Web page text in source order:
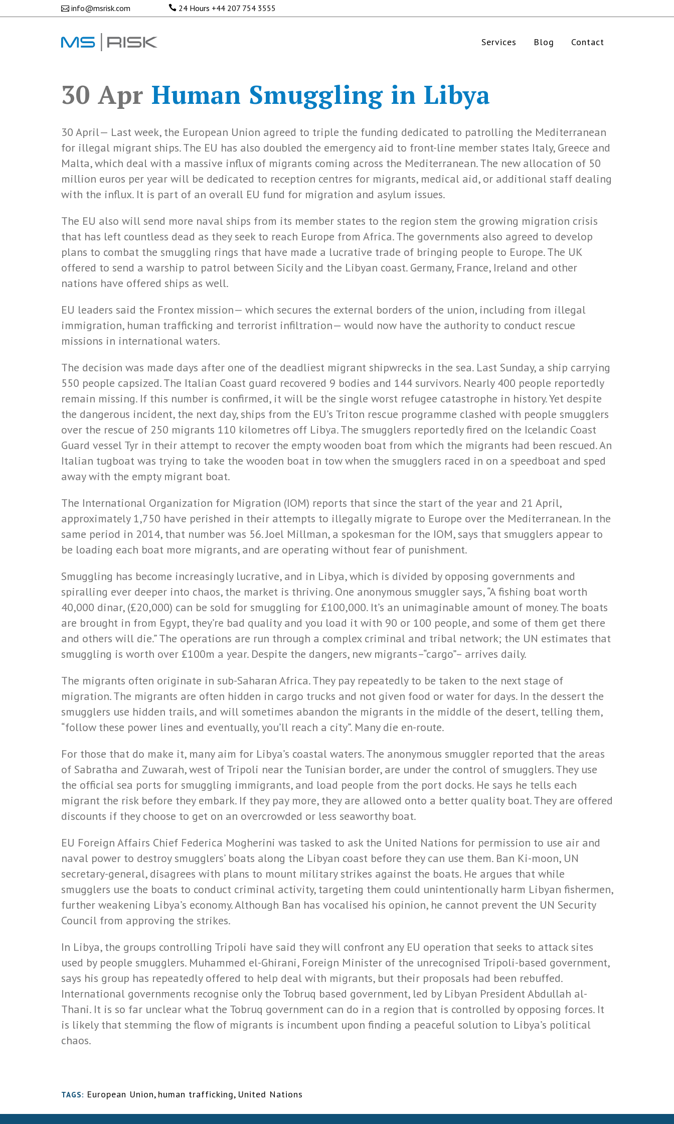
info@msrisk.com 24 Hours +44 207 754 3555
Services Blog Contact
30 Apr Human Smuggling in Libya
30 April— Last week, the European Union agreed to triple the funding dedicated to patrolling the Mediterranean
for illegal migrant ships. The EU has also doubled the emergency aid to front-line member states Italy, Greece and
Malta, which deal with a massive influx of migrants coming across the Mediterranean. The new allocation of 50
million euros per year will be dedicated to reception centres for migrants, medical aid, or additional staff dealing
with the influx. It is part of an overall EU fund for migration and asylum issues.
The EU also will send more naval ships from its member states to the region stem the growing migration crisis
that has left countless dead as they seek to reach Europe from Africa. The governments also agreed to develop
plans to combat the smuggling rings that have made a lucrative trade of bringing people to Europe. The UK
offered to send a warship to patrol between Sicily and the Libyan coast. Germany, France, Ireland and other
nations have offered ships as well.
EU leaders said the Frontex mission— which secures the external borders of the union, including from illegal
immigration, human trafficking and terrorist infiltration— would now have the authority to conduct rescue
missions in international waters.
The decision was made days after one of the deadliest migrant shipwrecks in the sea. Last Sunday, a ship carrying
550 people capsized. The Italian Coast guard recovered 9 bodies and 144 survivors. Nearly 400 people reportedly
remain missing. If this number is confirmed, it will be the single worst refugee catastrophe in history. Yet despite
the dangerous incident, the next day, ships from the EU’s Triton rescue programme clashed with people smugglers
over the rescue of 250 migrants 110 kilometres off Libya. The smugglers reportedly fired on the Icelandic Coast
Guard vessel Tyr in their attempt to recover the empty wooden boat from which the migrants had been rescued. An
Italian tugboat was trying to take the wooden boat in tow when the smugglers raced in on a speedboat and sped
away with the empty migrant boat.
The International Organization for Migration (IOM) reports that since the start of the year and 21 April,
approximately 1,750 have perished in their attempts to illegally migrate to Europe over the Mediterranean. In the
same period in 2014, that number was 56. Joel Millman, a spokesman for the IOM, says that smugglers appear to
be loading each boat more migrants, and are operating without fear of punishment.
Smuggling has become increasingly lucrative, and in Libya, which is divided by opposing governments and
spiralling ever deeper into chaos, the market is thriving. One anonymous smuggler says, “A fishing boat worth
40,000 dinar, (£20,000) can be sold for smuggling for £100,000. It’s an unimaginable amount of money. The boats
are brought in from Egypt, they’re bad quality and you load it with 90 or 100 people, and some of them get there
and others will die.” The operations are run through a complex criminal and tribal network; the UN estimates that
smuggling is worth over £100m a year. Despite the dangers, new migrants–“cargo”– arrives daily.
The migrants often originate in sub-Saharan Africa. They pay repeatedly to be taken to the next stage of
migration. The migrants are often hidden in cargo trucks and not given food or water for days. In the dessert the
smugglers use hidden trails, and will sometimes abandon the migrants in the middle of the desert, telling them,
“follow these power lines and eventually, you’ll reach a city”. Many die en-route.
For those that do make it, many aim for Libya’s coastal waters. The anonymous smuggler reported that the areas
of Sabratha and Zuwarah, west of Tripoli near the Tunisian border, are under the control of smugglers. They use
the official sea ports for smuggling immigrants, and load people from the port docks. He says he tells each
migrant the risk before they embark. If they pay more, they are allowed onto a better quality boat. They are offered
discounts if they choose to get on an overcrowded or less seaworthy boat.
EU Foreign Affairs Chief Federica Mogherini was tasked to ask the United Nations for permission to use air and
naval power to destroy smugglers’ boats along the Libyan coast before they can use them. Ban Ki-moon, UN
secretary-general, disagrees with plans to mount military strikes against the boats. He argues that while
smugglers use the boats to conduct criminal activity, targeting them could unintentionally harm Libyan fishermen,
further weakening Libya’s economy. Although Ban has vocalised his opinion, he cannot prevent the UN Security
Council from approving the strikes.
In Libya, the groups controlling Tripoli have said they will confront any EU operation that seeks to attack sites
used by people smugglers. Muhammed el-Ghirani, Foreign Minister of the unrecognised Tripoli-based government,
says his group has repeatedly offered to help deal with migrants, but their proposals had been rebuffed.
International governments recognise only the Tobruq based government, led by Libyan President Abdullah al-
Thani. It is so far unclear what the Tobruq government can do in a region that is controlled by opposing forces. It
is likely that stemming the flow of migrants is incumbent upon finding a peaceful solution to Libya’s political
chaos.
TAGS: European Union, human trafficking, United Nations